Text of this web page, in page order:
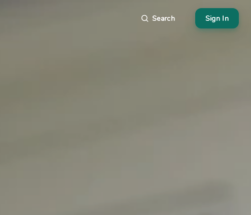
Search
Sign In